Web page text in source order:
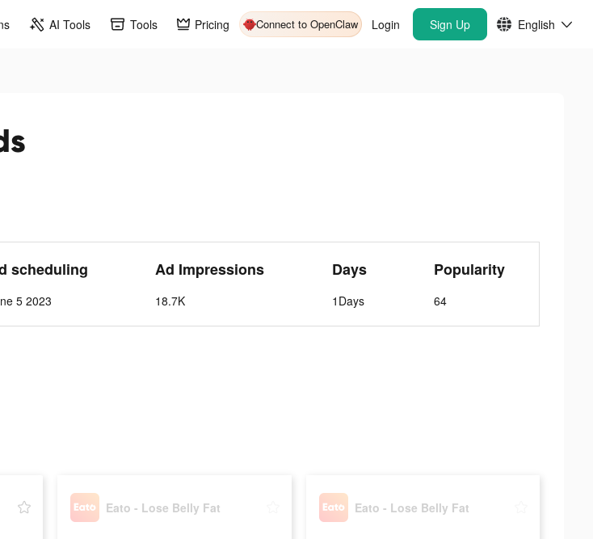
AI Tools Tools Pricing Connect to OpenClaw Login Sign Up English
scheduling
5 2023
Ad Impressions
18.7K
Days
1Days
Popularity
64
Eato - Lose Belly Fat Eato - Lose Belly Fat